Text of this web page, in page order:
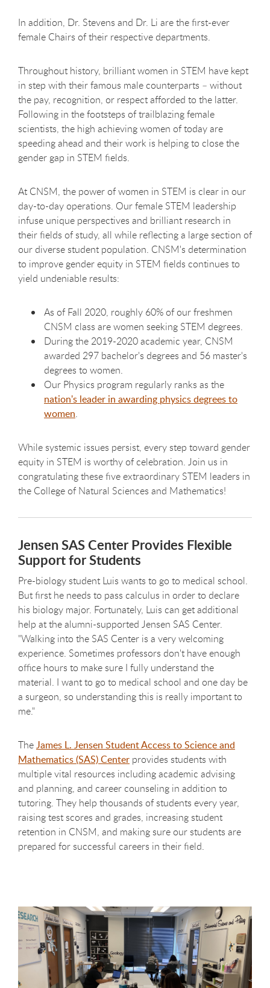
In addition, Dr. Stevens and Dr. Li are the first-ever
female Chairs of their respective departments.
Throughout history, brilliant women in STEM have kept
in step with their famous male counterparts – without
the pay, recognition, or respect afforded to the latter.
Following in the footsteps of trailblazing female
scientists, the high achieving women of today are
speeding ahead and their work is helping to close the
gender gap in STEM fields.
At CNSM, the power of women in STEM is clear in our
day-to-day operations. Our female STEM leadership
infuse unique perspectives and brilliant research in
their fields of study, all while reflecting a large section of
our diverse student population. CNSM's determination
to improve gender equity in STEM fields continues to
yield undeniable results:
As of Fall 2020, roughly 60% of our freshmen
CNSM class are women seeking STEM degrees.
During the 2019-2020 academic year, CNSM
awarded 297 bachelor's degrees and 56 master's
degrees to women.
Our Physics program regularly ranks as the
nation's leader in awarding physics degrees to
women.
While systemic issues persist, every step toward gender
equity in STEM is worthy of celebration. Join us in
congratulating these five extraordinary STEM leaders in
the College of Natural Sciences and Mathematics!
Jensen SAS Center Provides Flexible
Support for Students
Pre-biology student Luis wants to go to medical school.
But first he needs to pass calculus in order to declare
his biology major. Fortunately, Luis can get additional
help at the alumni-supported Jensen SAS Center.
"Walking into the SAS Center is a very welcoming
experience. Sometimes professors don't have enough
office hours to make sure I fully understand the
material. I want to go to medical school and one day be
a surgeon, so understanding this is really important to
me."
TheJames L. Jensen Student Access to Science and
Mathematics (SAS) Center provides students with
multiple vital resources including academic advising
and planning, and career counseling in addition to
tutoring. They help thousands of students every year,
raising test scores and grades, increasing student
retention in CNSM, and making sure our students are
prepared for successful careers in their field.